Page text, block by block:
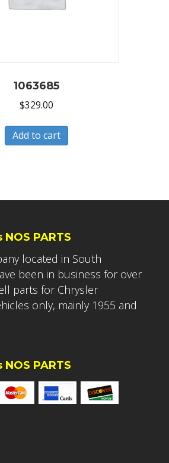
1063685
$329.00
Add to cart
PARTS
located in South
been in business for over
parts for Chrysler
only, mainly 1955 and
PARTS